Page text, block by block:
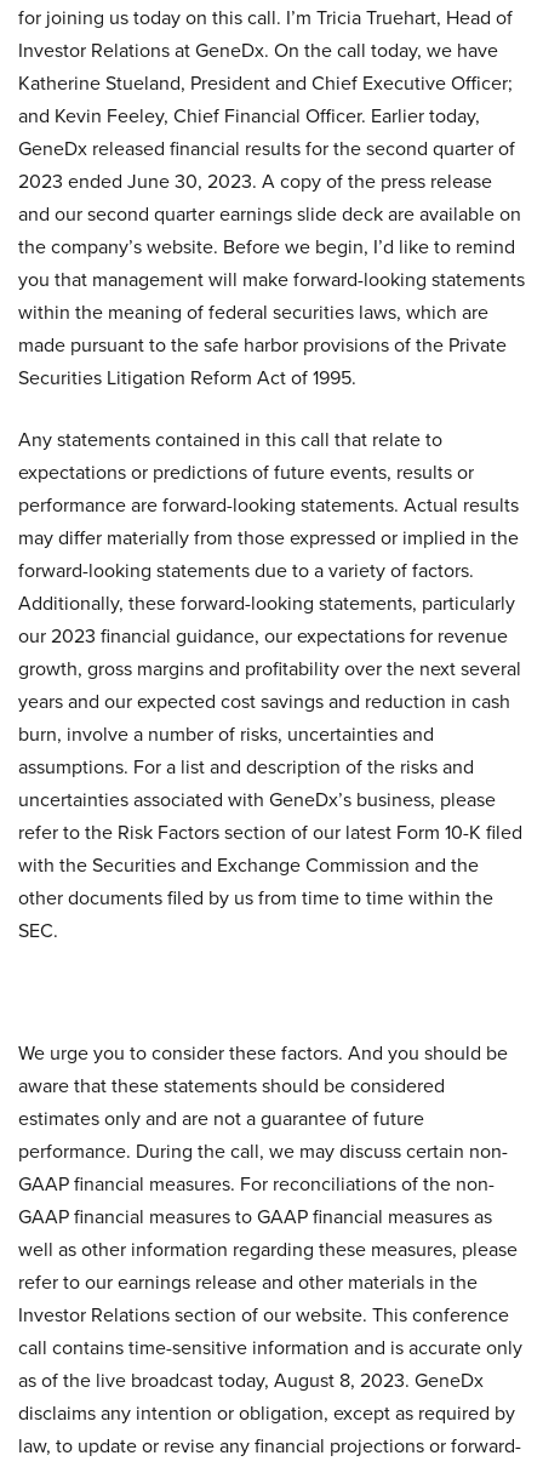
for joining us today on this call. I’m Tricia Truehart, Head of
Investor Relations at GeneDx. On the call today, we have
Katherine Stueland, President and Chief Executive Officer;
and Kevin Feeley, Chief Financial Officer. Earlier today,
GeneDx released financial results for the second quarter of
2023 ended June 30, 2023. A copy of the press release
and our second quarter earnings slide deck are available on
the company’s website. Before we begin, I’d like to remind
you that management will make forward-looking statements
within the meaning of federal securities laws, which are
made pursuant to the safe harbor provisions of the Private
Securities Litigation Reform Act of 1995.
Any statements contained in this call that relate to
expectations or predictions of future events, results or
performance are forward-looking statements. Actual results
may differ materially from those expressed or implied in the
forward-looking statements due to a variety of factors.
Additionally, these forward-looking statements, particularly
our 2023 financial guidance, our expectations for revenue
growth, gross margins and profitability over the next several
years and our expected cost savings and reduction in cash
burn, involve a number of risks, uncertainties and
assumptions. For a list and description of the risks and
uncertainties associated with GeneDx’s business, please
refer to the Risk Factors section of our latest Form 10-K filed
with the Securities and Exchange Commission and the
other documents filed by us from time to time within the
SEC.
We urge you to consider these factors. And you should be
aware that these statements should be considered
estimates only and are not a guarantee of future
performance. During the call, we may discuss certain non-
GAAP financial measures. For reconciliations of the non-
GAAP financial measures to GAAP financial measures as
well as other information regarding these measures, please
refer to our earnings release and other materials in the
Investor Relations section of our website. This conference
call contains time-sensitive information and is accurate only
as of the live broadcast today, August 8, 2023. GeneDx
disclaims any intention or obligation, except as required by
law, to update or revise any financial projections or forward-